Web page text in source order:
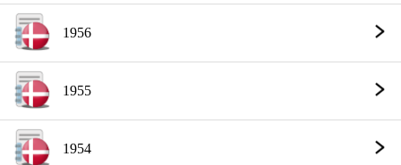
1956
1955
1954